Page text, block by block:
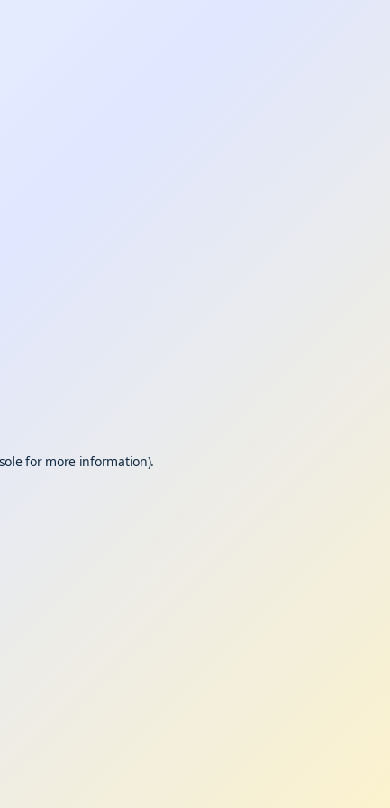
for more information).